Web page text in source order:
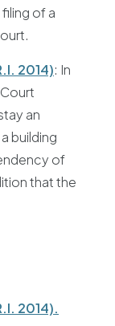
of a
2014): In
an
building
of
that the
2014).